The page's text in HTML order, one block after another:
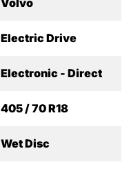
Volvo
Electric Drive
Electronic - Direct
405 / 70 R18
Wet Disc